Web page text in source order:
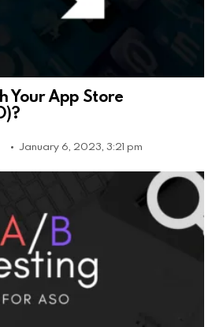
Your App Store
January 6, 2023, 3:21 pm